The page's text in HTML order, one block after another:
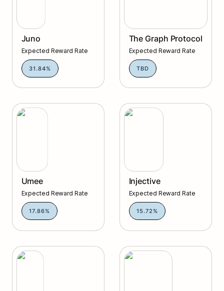
Juno
Expected Reward Rate
31.84%
The Graph Protocol
Expected Reward Rate
TBD
Umee
Umee
Expected Reward Rate
17.86%
Injective
Injective
Expected Reward Rate
15.72%
Mina Avalanche